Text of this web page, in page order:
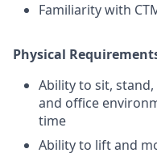
Familiarity with
Physical
Ability to sit,
and office
time
Ability to lift and